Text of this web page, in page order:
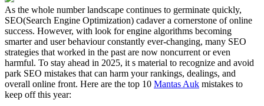
As the whole number landscape continues to germinate quickly,
SEO(Search Engine Optimization) cadaver a cornerstone of online
success. However, with look for engine algorithms becoming
smarter and user behaviour constantly ever-changing, many SEO
strategies that worked in the past are now noncurrent or even
harmful. To stay ahead in 2025, it s material to recognize and avoid
park SEO mistakes that can harm your rankings, dealings, and
overall online front. Here are the top 10 Mantas Auk mistakes to
keep off this year: